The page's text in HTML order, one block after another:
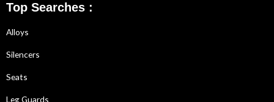
Top Searches :
Alloys
Silencers
Seats
Leg Guards